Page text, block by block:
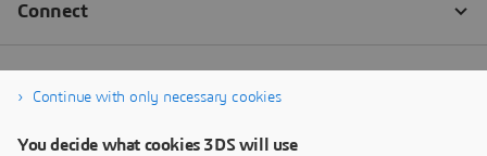
Continue with only necessary cookies
You decide what cookies 3DS will use